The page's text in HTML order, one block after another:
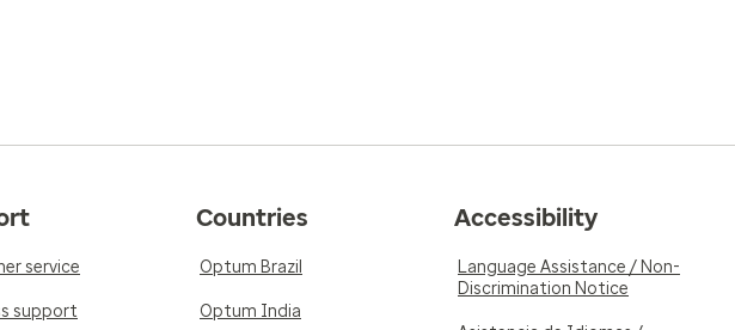
service
support
Countries
Optum Brazil
Optum India
Accessibility
Language Assistance / Non-
Discrimination Notice